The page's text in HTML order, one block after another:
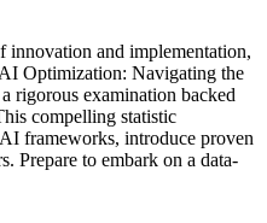
innovation and implementation,
Optimization: Navigating the
rigorous examination backed
compelling statistic
frameworks, introduce proven
Prepare to embark on a data-